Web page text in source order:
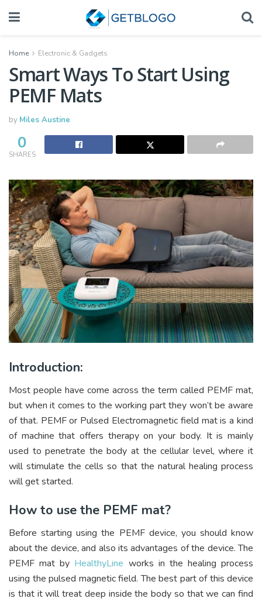
Home Electronic & Gadgets
Smart Ways To Start Using
PEMF Mats
by Miles Austine
0
SHARES
Introduction:
Most people have come across the term called PEMF mat,
but when it comes to the working part they won’t be aware
of that. PEMF or Pulsed Electromagnetic field mat is a kind
of machine that offers therapy on your body. It is mainly
used to penetrate the body at the cellular level, where it
will stimulate the cells so that the natural healing process
will get started.
How to use the PEMF mat?
Before starting using the PEMF device, you should know
about the device, and also its advantages of the device. The
PEMF mat by HealthyLine works in the healing process
using the pulsed magnetic field. The best part of this device
is that it will treat deep inside the body so that we can find